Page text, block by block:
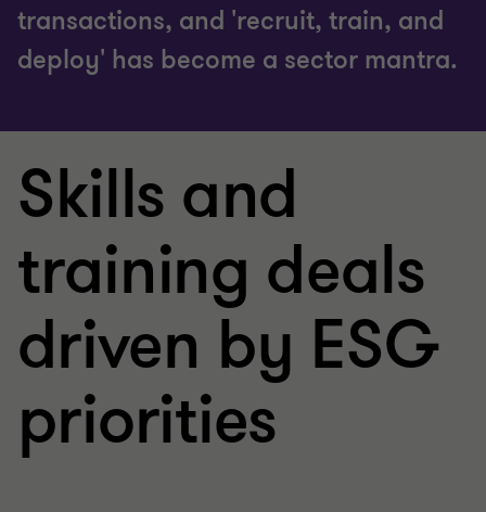
transactions, and 'recruit, train, and
deploy' has become a sector mantra.